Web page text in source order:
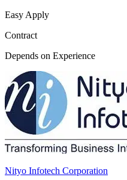
Easy Apply
Contract
Depends on Experience
Nityo Infotech Corporation